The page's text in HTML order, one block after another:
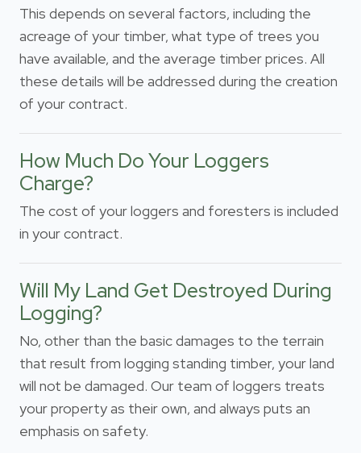
This depends on several factors, including the
acreage of your timber, what type of trees you
have available, and the average timber prices. All
these details will be addressed during the creation
of your contract.
How Much Do Your Loggers
Charge?
The cost of your loggers and foresters is included
in your contract.
Will My Land Get Destroyed During
Logging?
No, other than the basic damages to the terrain
that result from logging standing timber, your land
will not be damaged. Our team of loggers treats
your property as their own, and always puts an
emphasis on safety.